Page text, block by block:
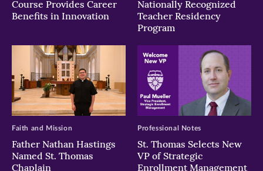
Course Provides Career
Benefits in Innovation
Nationally Recognized
Teacher Residency
Program
Father Nathan Hastings
Named St. Thomas
Chaplain
Faith and Mission
St. Thomas Selects New
VP of Strategic
Enrollment Management
Professional Notes